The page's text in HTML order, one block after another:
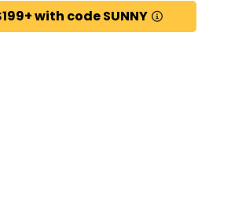
with code SUNNY